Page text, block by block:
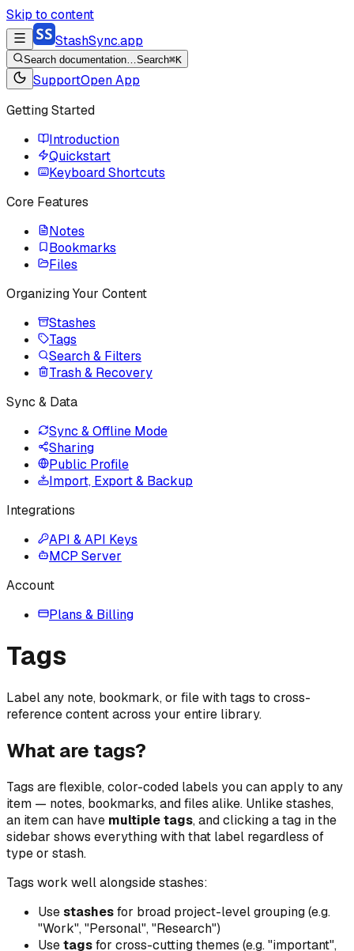
Skip to content
StashSync.app
Search documentation…Search⌘K
SupportOpen App
Getting Started
Introduction
Quickstart
Keyboard Shortcuts
Core Features
Notes
Bookmarks
Files
Organizing Your Content
Stashes
Tags
Search & Filters
Trash & Recovery
Sync & Data
Sync & Offline Mode
Sharing
Public Profile
Import, Export & Backup
Integrations
API & API Keys
MCP Server
Account
Plans & Billing
Tags
Label any note, bookmark, or file with tags to cross-
reference content across your entire library.
What are tags?
Tags are flexible, color-coded labels you can apply to any
item — notes, bookmarks, and files alike. Unlike stashes,
an item can have multiple tags, and clicking a tag in the
sidebar shows everything with that label regardless of
type or stash.
Tags work well alongside stashes:
Usestashesfor broad project-level grouping (e.g.
"Work", "Personal", "Research")
Usetagsfor cross-cutting themes (e.g. "important",